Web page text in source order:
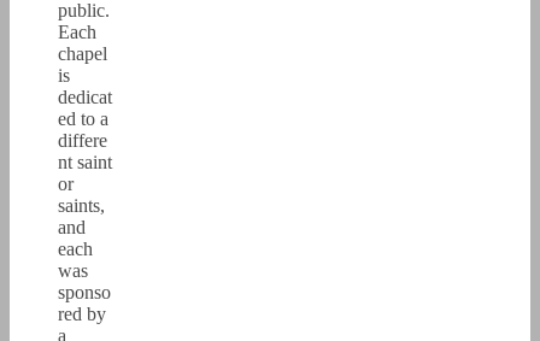
public.
Each
chapel
is
dedicat
ed to a
differe
nt saint
or
saints,
and
each
was
sponso
red by
a